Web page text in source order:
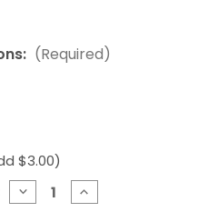
(Required)
$3.00)
DECREASE
QUANTITY
INCREASE
QUANTITY